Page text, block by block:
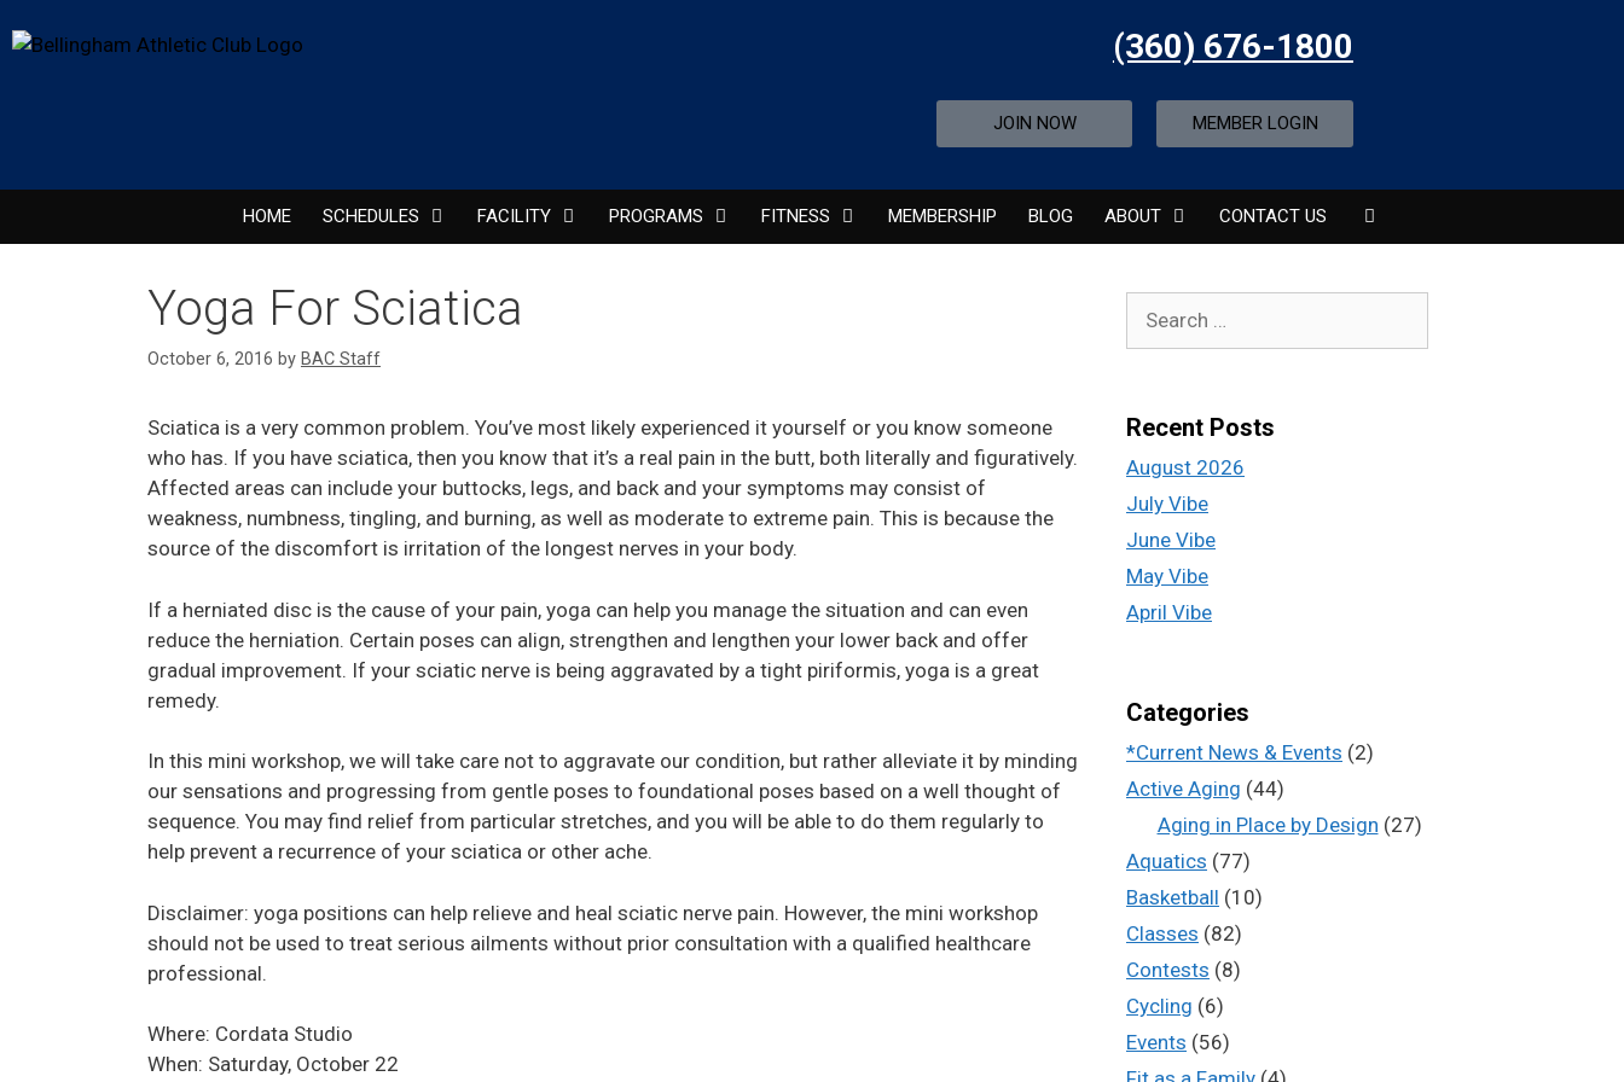
(360) 676-1800
JOIN NOW MEMBER LOGIN
HOME SCHEDULES FACILITY PROGRAMS FITNESS MEMBERSHIP BLOG ABOUT CONTACT US
Yoga For Sciatica
October 6, 2016 by BAC Staff
Sciatica is a very common problem. You’ve most likely experienced it yourself or you know someone
who has. If you have sciatica, then you know that it’s a real pain in the butt, both literally and figuratively.
Affected areas can include your buttocks, legs, and back and your symptoms may consist of
weakness, numbness, tingling, and burning, as well as moderate to extreme pain. This is because the
source of the discomfort is irritation of the longest nerves in your body.
If a herniated disc is the cause of your pain, yoga can help you manage the situation and can even
reduce the herniation. Certain poses can align, strengthen and lengthen your lower back and offer
gradual improvement. If your sciatic nerve is being aggravated by a tight piriformis, yoga is a great
remedy.
In this mini workshop, we will take care not to aggravate our condition, but rather alleviate it by minding
our sensations and progressing from gentle poses to foundational poses based on a well thought of
sequence. You may find relief from particular stretches, and you will be able to do them regularly to
help prevent a recurrence of your sciatica or other ache.
Disclaimer: yoga positions can help relieve and heal sciatic nerve pain. However, the mini workshop
should not be used to treat serious ailments without prior consultation with a qualified healthcare
professional.
Where: Cordata Studio
When: Saturday, October 22
Recent Posts
August 2026
July Vibe
June Vibe
May Vibe
April Vibe
Categories
*Current News & Events (2)
Active Aging (44)
Aging in Place by Design (27)
Aquatics (77)
Basketball (10)
Classes (82)
Contests (8)
Cycling (6)
Events (56)